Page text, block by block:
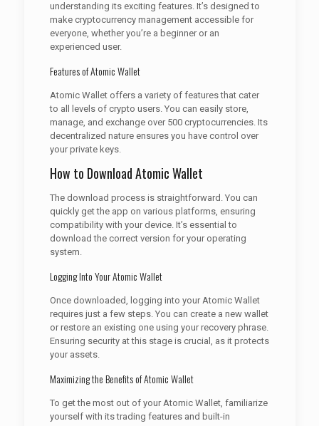
understanding its exciting features. It’s designed to
make cryptocurrency management accessible for
everyone, whether you’re a beginner or an
experienced user.
Features of Atomic Wallet
Atomic Wallet offers a variety of features that cater
to all levels of crypto users. You can easily store,
manage, and exchange over 500 cryptocurrencies. Its
decentralized nature ensures you have control over
your private keys.
How to Download Atomic Wallet
The download process is straightforward. You can
quickly get the app on various platforms, ensuring
compatibility with your device. It’s essential to
download the correct version for your operating
system.
Logging Into Your Atomic Wallet
Once downloaded, logging into your Atomic Wallet
requires just a few steps. You can create a new wallet
or restore an existing one using your recovery phrase.
Ensuring security at this stage is crucial, as it protects
your assets.
Maximizing the Benefits of Atomic Wallet
To get the most out of your Atomic Wallet, familiarize
yourself with its trading features and built-in